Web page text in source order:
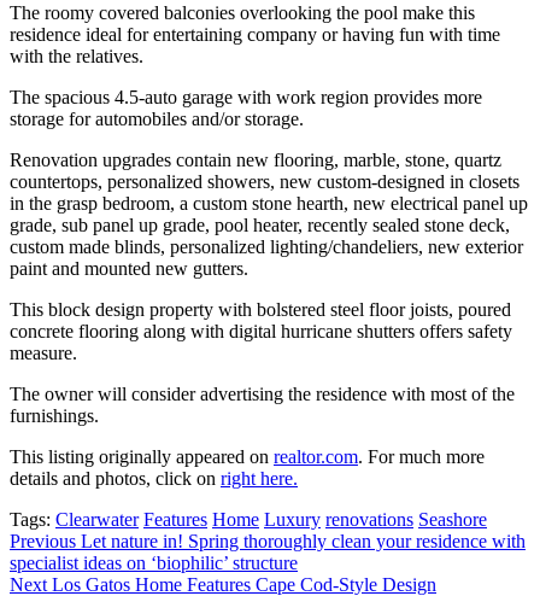
The roomy covered balconies overlooking the pool make this
residence ideal for entertaining company or having fun with time
with the relatives.
The spacious 4.5-auto garage with work region provides more
storage for automobiles and/or storage.
Renovation upgrades contain new flooring, marble, stone, quartz
countertops, personalized showers, new custom-designed in closets
in the grasp bedroom, a custom stone hearth, new electrical panel up
grade, sub panel up grade, pool heater, recently sealed stone deck,
custom made blinds, personalized lighting/chandeliers, new exterior
paint and mounted new gutters.
This block design property with bolstered steel floor joists, poured
concrete flooring along with digital hurricane shutters offers safety
measure.
The owner will consider advertising the residence with most of the
furnishings.
This listing originally appeared on realtor.com. For much more
details and photos, click on right here.
Tags: Clearwater Features Home Luxury renovations Seashore
Post
navigation
Previous Let nature in! Spring thoroughly clean your residence with
specialist ideas on ‘biophilic’ structure
Next Los Gatos Home Features Cape Cod-Style Design